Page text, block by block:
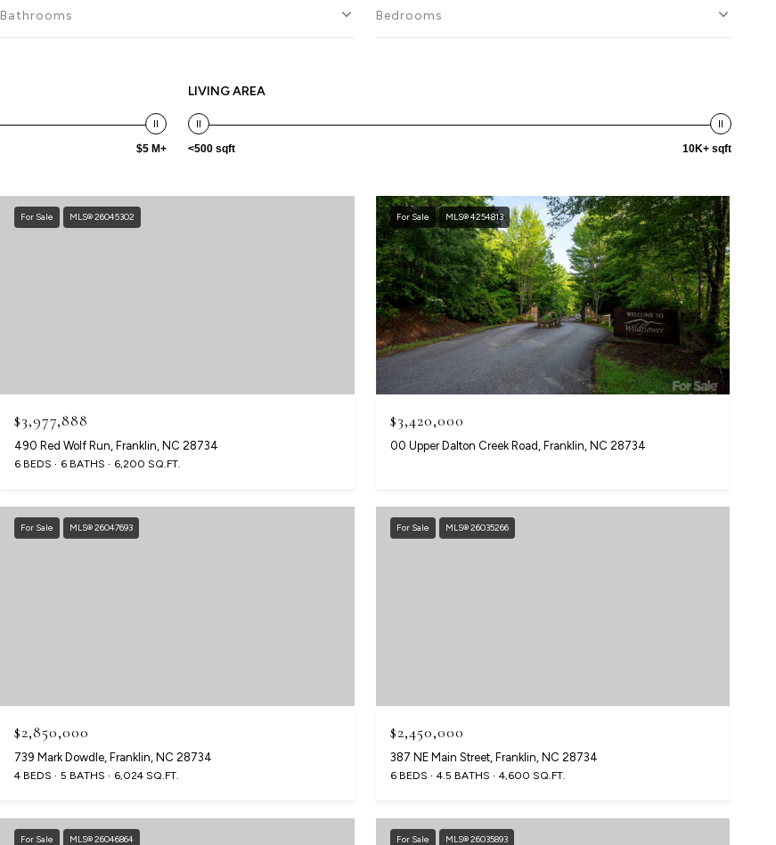
Bathrooms Bedrooms
$5 M+
LIVING AREA
<500 sqft 10K+ sqft
For Sale MLS® 26045302
$3,977,888
490 Red Wolf Run, Franklin, NC 28734
6 BEDS 6 BATHS 6,200 SQ.FT.
For Sale MLS® 4254813
$3,420,000
00 Upper Dalton Creek Road, Franklin, NC 28734
For Sale MLS® 26047693
$2,850,000
739 Mark Dowdle, Franklin, NC 28734
4 BEDS 5 BATHS 6,024 SQ.FT.
For Sale MLS® 26035266
$2,450,000
387 NE Main Street, Franklin, NC 28734
6 BEDS 4.5 BATHS 4,600 SQ.FT.
For Sale MLS® 26046864 For Sale MLS® 26035893